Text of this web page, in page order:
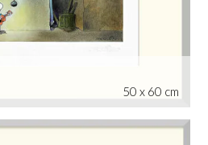
50 x 60 cm